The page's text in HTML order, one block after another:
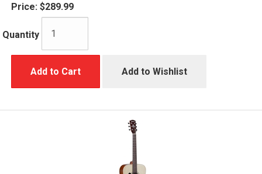
Price: $289.99
Quantity
Add to Cart Add to Wishlist